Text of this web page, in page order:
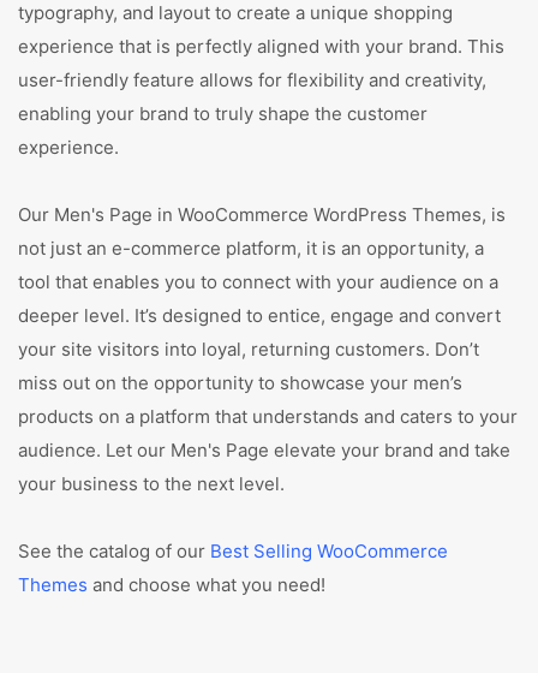
typography, and layout to create a unique shopping
experience that is perfectly aligned with your brand. This
user-friendly feature allows for flexibility and creativity,
enabling your brand to truly shape the customer
experience.
Our Men's Page in WooCommerce WordPress Themes, is
not just an e-commerce platform, it is an opportunity, a
tool that enables you to connect with your audience on a
deeper level. It’s designed to entice, engage and convert
your site visitors into loyal, returning customers. Don’t
miss out on the opportunity to showcase your men’s
products on a platform that understands and caters to your
audience. Let our Men's Page elevate your brand and take
your business to the next level.
See the catalog of our Best Selling WooCommerce
Themes and choose what you need!